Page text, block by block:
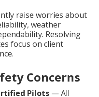
raise worries about
weather
Resolving
focus on client
Concerns
Pilots — All